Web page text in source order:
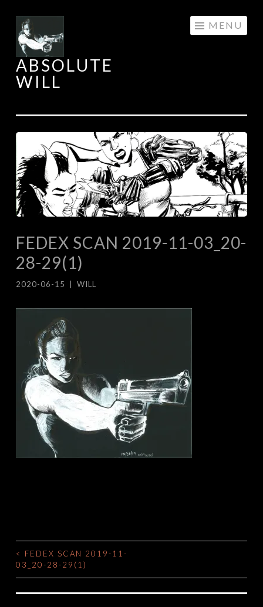
Skip
to
content
ABSOLUTE
WILL
MENU
FEDEX SCAN 2019-11-03_20-
28-29(1)
2020-06-15 WILL
POST
NAVIGATION
<
FEDEX SCAN 2019-11-
03_20-28-29(1)